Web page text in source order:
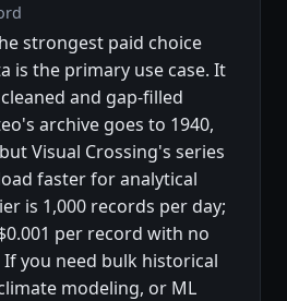
strongest paid choice
is the primary use case. It
and gap-filled
archive goes to 1940,
Visual Crossing's series
faster for analytical
is 1,000 records per day;
per record with no
you need bulk historical
modeling, or ML